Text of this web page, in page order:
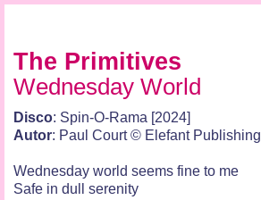
The Primitives
Wednesday World
Disco: Spin-O-Rama [2024]
Autor: Paul Court © Elefant Publishing
Wednesday world seems fine to me
Safe in dull serenity